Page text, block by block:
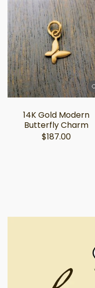
14K Gold Modern
Butterfly Charm
$187.00